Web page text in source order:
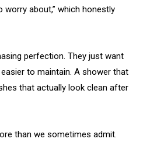
about,” which honestly
perfection. They just want
to maintain. A shower that
that actually look clean after
than we sometimes admit.